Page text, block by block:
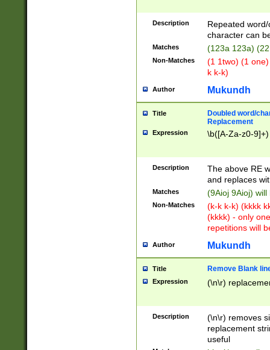
Description
Repeated
character can
Matches (123a 123a)
Non-Matches
(1 1two) (1
k k-k)
Author Mukundh
Title
Doubled word/
Replacement
Expression \b([A-Za-z0-
Description
The above RE
and replaces
Matches (9Aioj 9Aioj)
Non-Matches
(k-k k-k) (kkkk
(kkkk) - only
repetitions will
Author Mukundh
Title Remove Blank
Expression (\n\r)
Description
(\n\r) removes
replacement
useful